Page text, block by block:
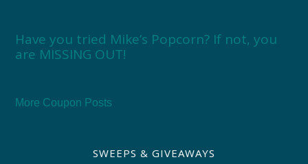
Have you tried Mike’s Popcorn? If not, you
are MISSING OUT!
More Coupon Posts
SWEEPS & GIVEAWAYS